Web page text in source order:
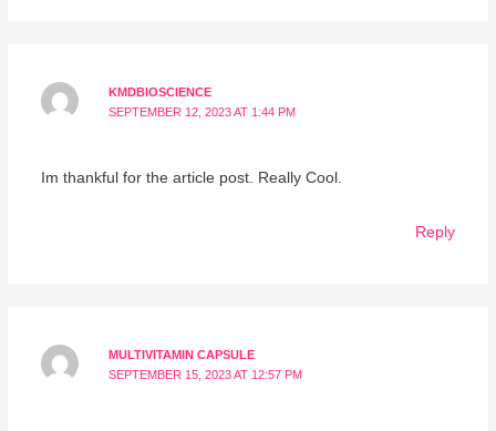
KMDBIOSCIENCE
SEPTEMBER 12, 2023 AT 1:44 PM
Im thankful for the article post. Really Cool.
Reply
MULTIVITAMIN CAPSULE
SEPTEMBER 15, 2023 AT 12:57 PM